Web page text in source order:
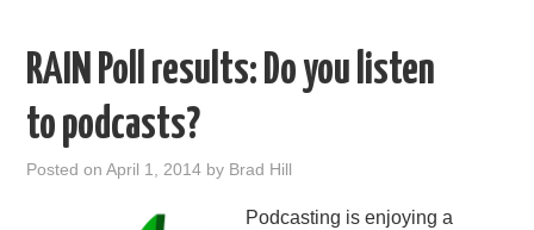
PODCAST BUSINESS LUNCH
METRICS & RESEARCH
THOUGHT LEADERS
RAIN Poll results: Do you listen
to podcasts?
Posted onApril 1, 2014 by Brad Hill
Podcasting is enjoying a